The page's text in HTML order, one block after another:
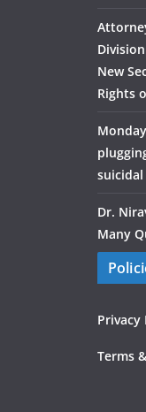
New
Rights
suicidal
Dr.
Many
Privacy
Terms